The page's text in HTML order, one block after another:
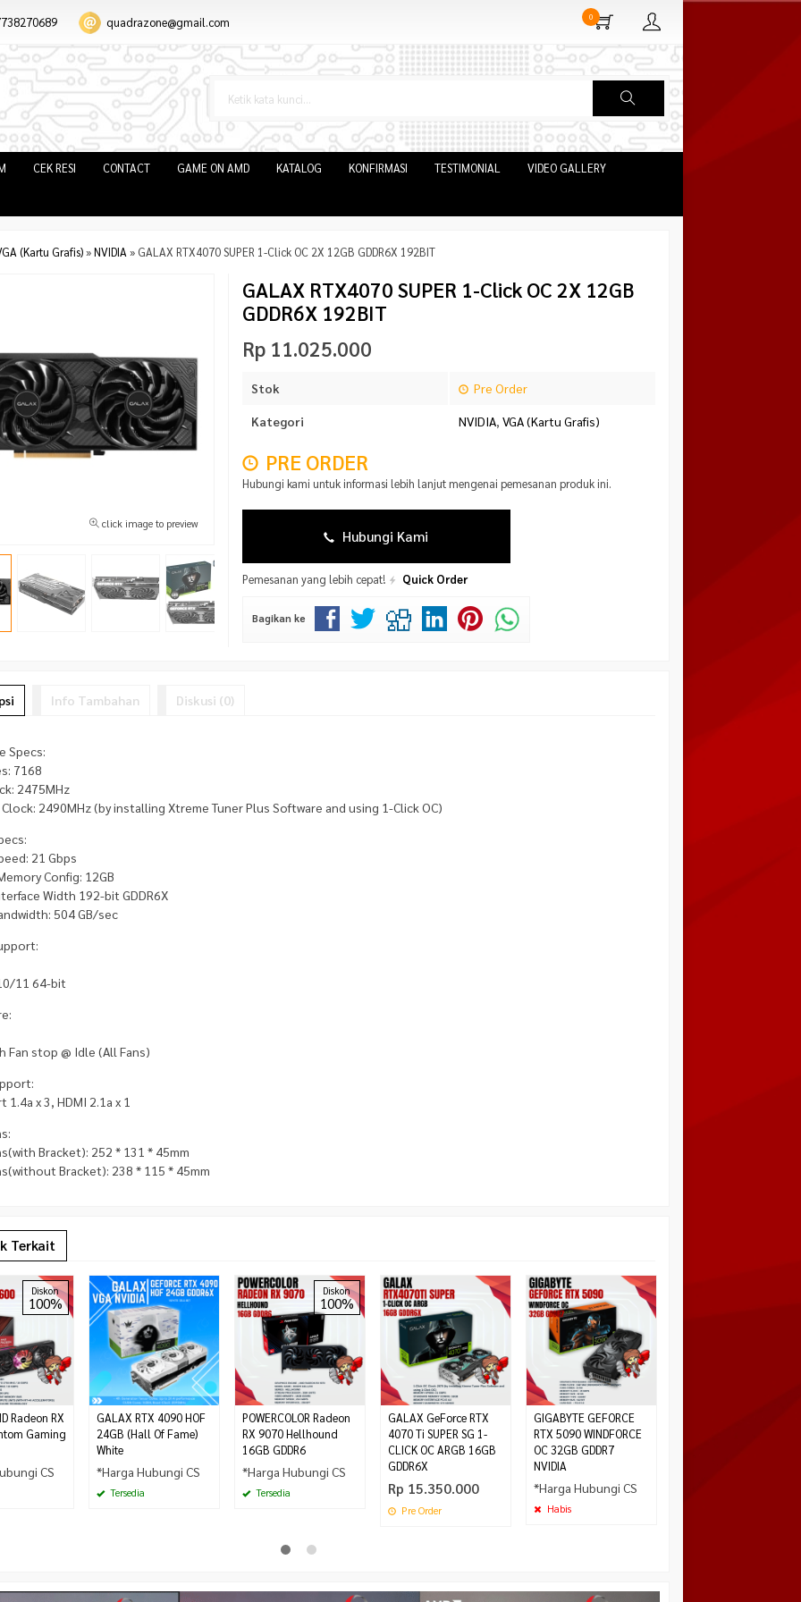
quadrazone@gmail.com 0
CEK RESI CONTACT GAME ON AMD KATALOG KONFIRMASI TESTIMONIAL VIDEO GALLERY
(Kartu Grafis)»NVIDIA » GALAX RTX4070 SUPER 1-Click OC 2X 12GB GDDR6X 192BIT
click image to preview
GALAX RTX4070 SUPER 1-Click OC 2X 12GB
GDDR6X 192BIT
Rp 11.025.000
Stok Pre Order
Kategori NVIDIA, VGA (Kartu Grafis)
PRE ORDER
Hubungi kami untuk informasi lebih lanjut mengenai pemesanan produk ini.
Hubungi Kami
Pemesanan yang lebih cepat! Quick Order
Bagikan ke
Info Tambahan Diskusi (0)
Specs:
7168
2475MHz
Clock: 2490MHz (by installing Xtreme Tuner Plus Software and using 1-Click OC)
21 Gbps
Config: 12GB
Width 192-bit GDDR6X
504 GB/sec
11 64-bit
Fan stop @ Idle (All Fans)
1.4a x 3, HDMI 2.1a x 1
Bracket): 252 * 131 * 45mm
Bracket): 238 * 115 * 45mm
Terkait
Diskon
100%
Radeon RX
Gaming
CS
GALAX RTX 4090 HOF
24GB (Hall Of Fame)
White
*Harga Hubungi CS
Tersedia
Diskon
100%
POWERCOLOR Radeon
RX 9070 Hellhound
16GB GDDR6
*Harga Hubungi CS
Tersedia
GALAX GeForce RTX
4070 Ti SUPER SG 1-
CLICK OC ARGB 16GB
GDDR6X
Rp 15.350.000
Pre Order
GIGABYTE GEFORCE
RTX 5090 WINDFORCE
OC 32GB GDDR7
NVIDIA
*Harga Hubungi CS
Habis